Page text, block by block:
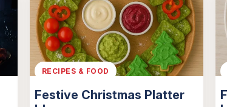
RECIPES & FOOD
Festive Christmas Platter